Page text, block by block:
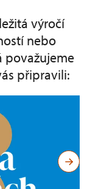
výročí
nebo
považujeme
připravili: